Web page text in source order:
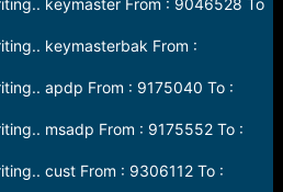
keymaster From : 9046528 To
keymasterbak From :
apdp From : 9175040 To :
msadp From : 9175552 To :
cust From : 9306112 To :